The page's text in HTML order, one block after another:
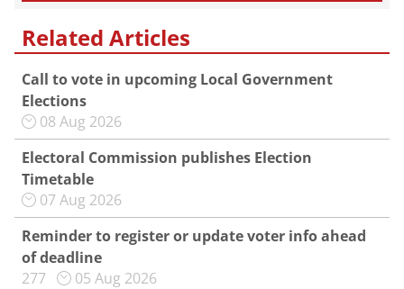
Related Articles
Call to vote in upcoming Local Government
Elections
08 Aug 2026
Electoral Commission publishes Election
Timetable
07 Aug 2026
Reminder to register or update voter info ahead
of deadline
277
05 Aug 2026